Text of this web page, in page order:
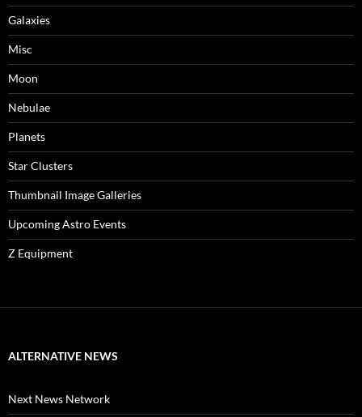
Galaxies
Misc
Moon
Nebulae
Planets
Star Clusters
Thumbnail Image Galleries
Upcoming Astro Events
Z Equipment
ALTERNATIVE NEWS
Next News Network